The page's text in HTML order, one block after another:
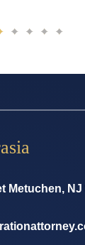
Metuchen, NJ